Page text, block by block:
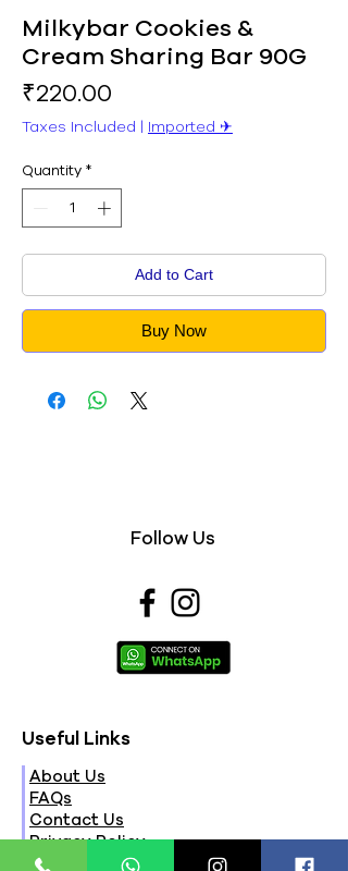
Milkybar Cookies &
Cream Sharing Bar 90G
₹220.00
Taxes Included | Imported ✈︎
Quantity *
Add to Cart
Buy Now
Follow Us
Useful Links
About Us
FAQs
Contact Us
Privacy Policy
Terms & Conditions